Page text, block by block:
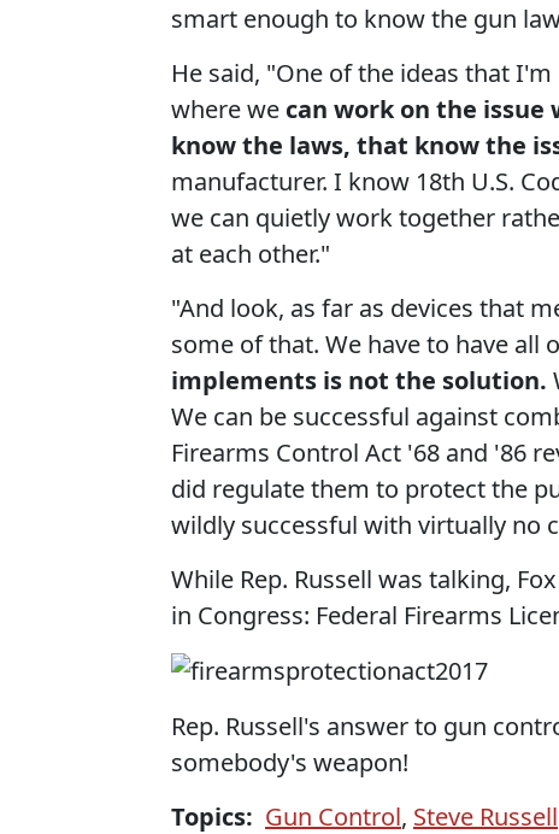
smart enough to know the gun
He said, "One of the ideas that
where we can work on the
know the laws, that know the
manufacturer. I know 18th U.S.
we can quietly work together
at each other."
"And look, as far as devices that
some of that. We have to have all
implements is not the solution.
We can be successful against
Firearms Control Act '68 and '86
did regulate them to protect the
wildly successful with virtually no
While Rep. Russell was talking,
in Congress: Federal Firearms
Rep. Russell's answer to gun
somebody's weapon!
Topics: Gun Control, Steve Russell